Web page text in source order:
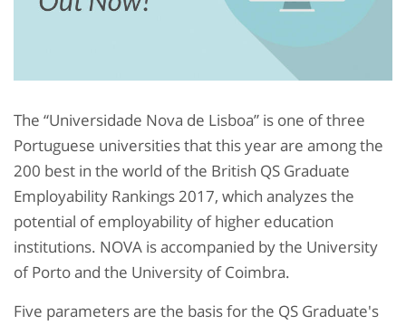
The “Universidade Nova de Lisboa” is one of three
Portuguese universities that this year are among the
200 best in the world of the British QS Graduate
Employability Rankings 2017, which analyzes the
potential of employability of higher education
institutions. NOVA is accompanied by the University
of Porto and the University of Coimbra.
Five parameters are the basis for the QS Graduate's